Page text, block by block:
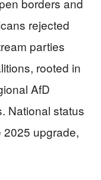
rejected
parties
rooted in
AfD
National status
2025 upgrade,